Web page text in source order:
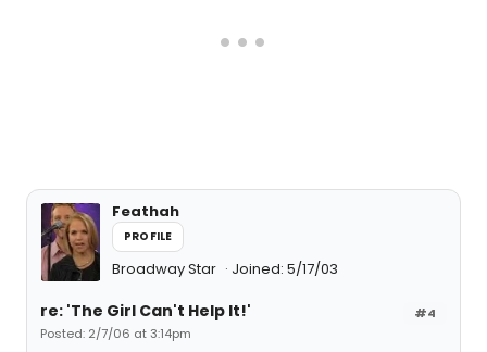
Feathah
PROFILE
Broadway Star Joined: 5/17/03
#4
re: 'The Girl Can't Help It!'
Posted: 2/7/06 at 3:14pm